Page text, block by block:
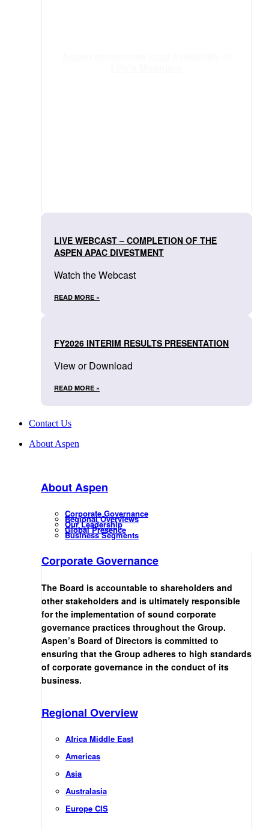
LIVE WEBCAST – COMPLETION OF THE
ASPEN APAC DIVESTMENT
Watch the Webcast
READ MORE »
FY2026 INTERIM RESULTS PRESENTATION
View or Download
READ MORE »
Contact Us
About Aspen
About Aspen
Corporate Governance
Regional Overviews
Our Leadership
Global Presence
Business Segments
Corporate Governance
The Board is accountable to shareholders and
other stakeholders and is ultimately responsible
for the implementation of sound corporate
governance practices throughout the Group.
Aspen’s Board of Directors is committed to
ensuring that the Group adheres to high standards
of corporate governance in the conduct of its
business.
Regional Overview
Africa Middle East
Americas
Asia
Australasia
Europe CIS